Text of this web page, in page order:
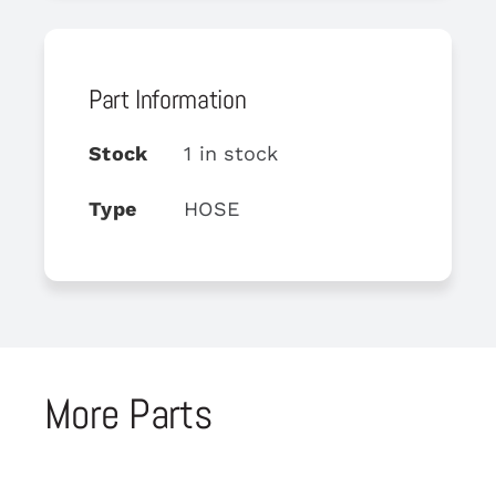
Part Information
Stock 1 in stock
Type HOSE
More Parts